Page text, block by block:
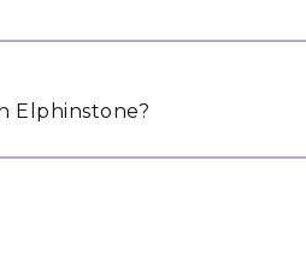
Elphinstone?